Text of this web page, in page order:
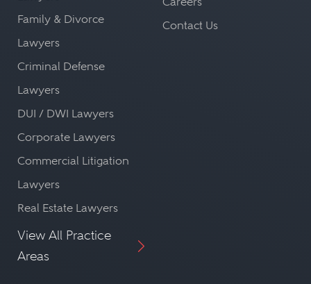
Family & Divorce
Lawyers
Criminal Defense
Lawyers
DUI / DWI Lawyers
Corporate Lawyers
Commercial Litigation
Lawyers
Real Estate Lawyers
View All Practice
Areas
Contact Us